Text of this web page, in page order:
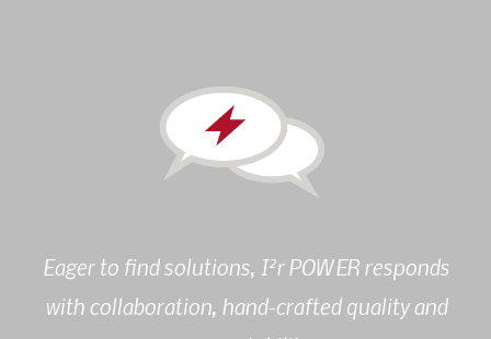
Eager to find solutions, I2r POWER responds
with collaboration, hand-crafted quality and